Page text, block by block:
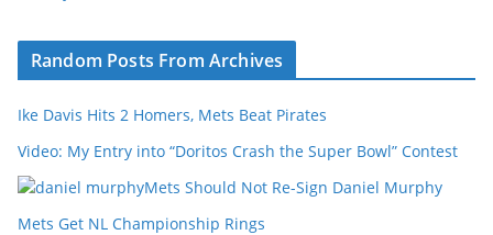
Random Posts From Archives
Ike Davis Hits 2 Homers, Mets Beat Pirates
Video: My Entry into “Doritos Crash the Super Bowl” Contest
Mets Should Not Re-Sign Daniel Murphy
Mets Get NL Championship Rings